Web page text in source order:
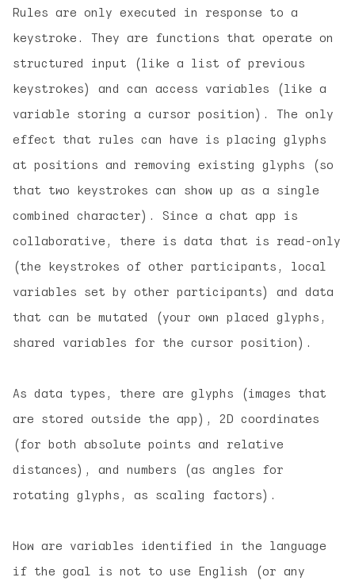
Rules are only executed in response to a
keystroke. They are functions that operate on
structured input (like a list of previous
keystrokes) and can access variables (like a
variable storing a cursor position). The only
effect that rules can have is placing glyphs
at positions and removing existing glyphs (so
that two keystrokes can show up as a single
combined character). Since a chat app is
collaborative, there is data that is read-only
(the keystrokes of other participants, local
variables set by other participants) and data
that can be mutated (your own placed glyphs,
shared variables for the cursor position).
As data types, there are glyphs (images that
are stored outside the app), 2D coordinates
(for both absolute points and relative
distances), and numbers (as angles for
rotating glyphs, as scaling factors).
How are variables identified in the language
if the goal is not to use English (or any